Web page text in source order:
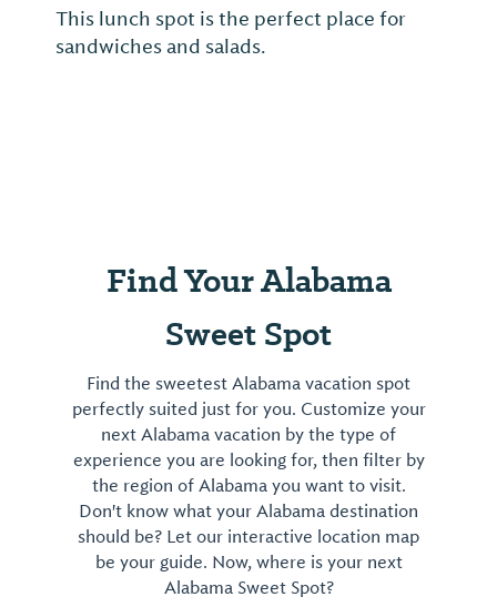
This lunch spot is the perfect place for
sandwiches and salads.
Find Your Alabama
Sweet Spot
Find the sweetest Alabama vacation spot
perfectly suited just for you. Customize your
next Alabama vacation by the type of
experience you are looking for, then filter by
the region of Alabama you want to visit.
Don't know what your Alabama destination
should be? Let our interactive location map
be your guide. Now, where is your next
Alabama Sweet Spot?